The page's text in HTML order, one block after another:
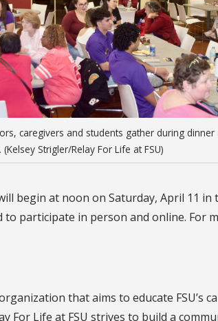
caregivers and students gather during dinner
(Kelsey Strigler/Relay For Life at FSU)
begin at noon on Saturday, April 11 in
participate in person and online. For
that aims to educate FSU’s
For Life at FSU strives to build a